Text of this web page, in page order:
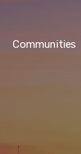
Communities